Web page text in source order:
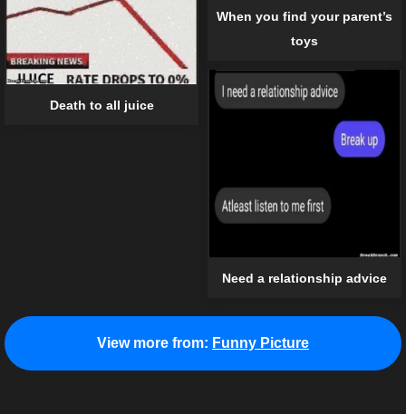
When you find your parent’s
toys
Death to all juice
Need a relationship advice
View more from: Funny Picture